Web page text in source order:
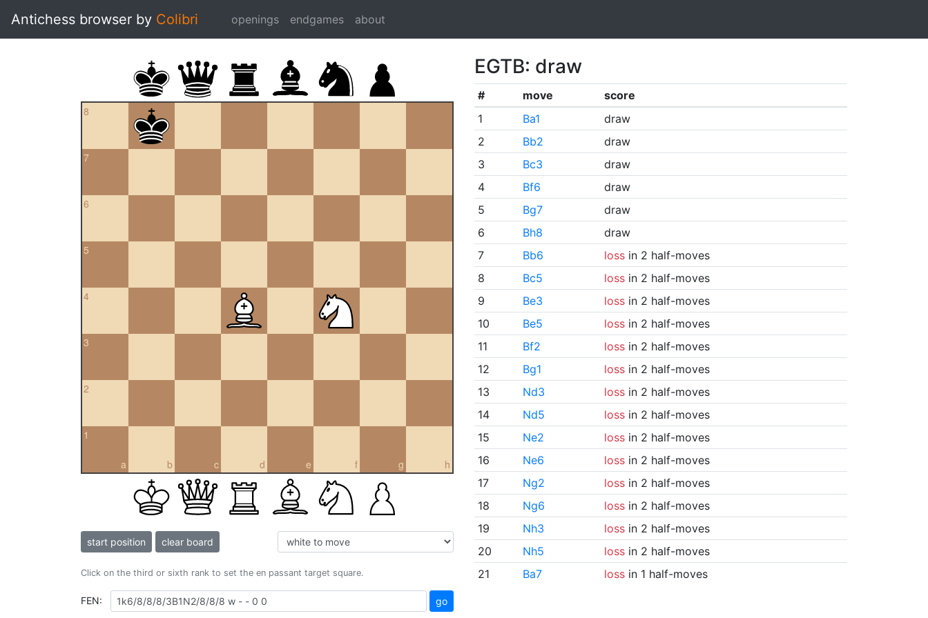
Antichess browser by Colibri openings endgames about
8
7
6
5
4
3
2
a
1
b c d e f g h
start position clear board
Click on the third or sixth rank to set the en passant target square.
FEN: go
EGTB: draw
# move
score
1
Ba1
draw
2
Bb2
draw
3
Bc3
draw
4
Bf6
draw
5
Bg7
draw
6
Bh8
draw
7
Bb6 lossin 2 half-moves
8
Bc5 lossin 2 half-moves
9
Be3 lossin 2 half-moves
10
Be5 lossin 2 half-moves
11
Bf2 lossin 2 half-moves
12
Bg1 lossin 2 half-moves
13
Nd3 lossin 2 half-moves
14
Nd5 lossin 2 half-moves
15
Ne2 lossin 2 half-moves
16
Ne6 lossin 2 half-moves
17
Ng2 lossin 2 half-moves
18
Ng6 lossin 2 half-moves
19
Nh3 lossin 2 half-moves
20
Nh5 lossin 2 half-moves
21
Ba7 lossin 1 half-moves